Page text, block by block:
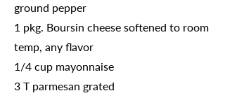
ground pepper
1 pkg. Boursin cheese softened to room
temp, any flavor
1/4 cup mayonnaise
3 T parmesan grated